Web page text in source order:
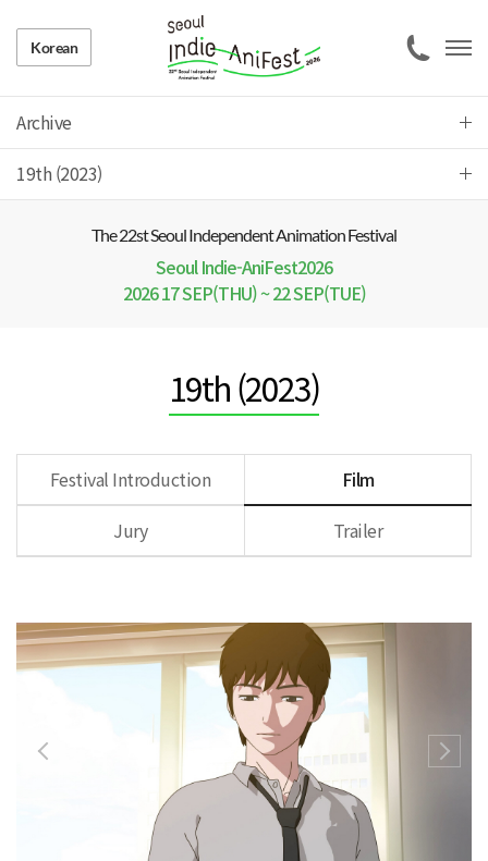
Korean
Archive
19th (2023)
The 22 st Seoul Independent Animation Festival
Seoul Indie-AniFest2026
2026 17 SEP(THU) ~ 22 SEP(TUE)
19th (2023)
Festival Introduction
Film
Jury
Trailer